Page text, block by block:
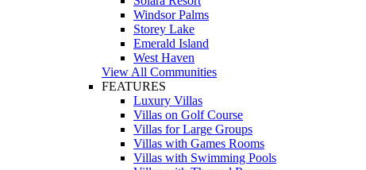
Windsor Palms
Storey Lake
Emerald Island
West Haven
View All Communities
FEATURES
Luxury Villas
Villas on Golf Course
Villas for Large Groups
Villas with Games Rooms
Villas with Swimming Pools